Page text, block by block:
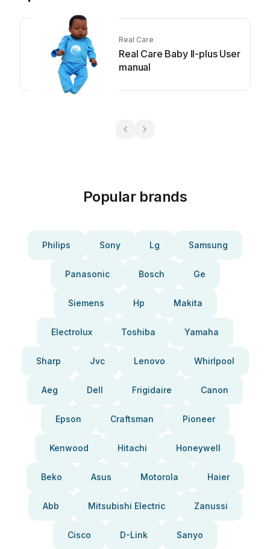
Real Care
Real Care Baby II-plus User
manual
Popular brands
Philips Sony Lg Samsung
Panasonic Bosch Ge
Siemens Hp Makita
Electrolux Toshiba Yamaha
Sharp Jvc Lenovo Whirlpool
Aeg Dell Frigidaire Canon
Epson Craftsman Pioneer
Kenwood Hitachi Honeywell
Beko Asus Motorola Haier
Abb Mitsubishi Electric Zanussi
Cisco D-Link Sanyo